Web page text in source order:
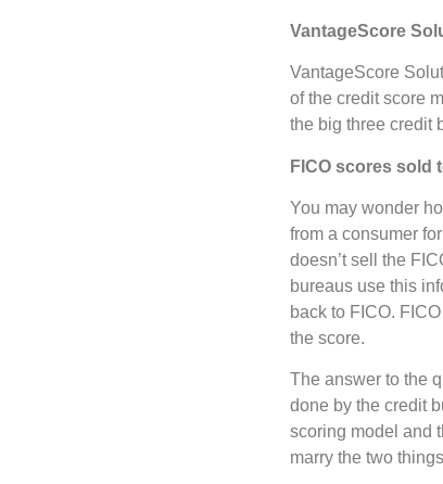
VantageScore
VantageScore
of the credit score
the big three credit
FICO scores sold
You may wonder
from a consumer
doesn’t sell the
bureaus use this
back to FICO.
the score.
The answer to the
done by the credit
scoring model and
marry the two